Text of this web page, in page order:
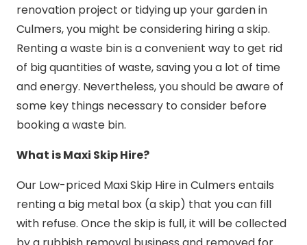
renovation project or tidying up your garden in
Culmers, you might be considering hiring a skip.
Renting a waste bin is a convenient way to get rid
of big quantities of waste, saving you a lot of time
and energy. Nevertheless, you should be aware of
some key things necessary to consider before
booking a waste bin.
What is Maxi Skip Hire?
Our Low-priced Maxi Skip Hire in Culmers entails
renting a big metal box (a skip) that you can fill
with refuse. Once the skip is full, it will be collected